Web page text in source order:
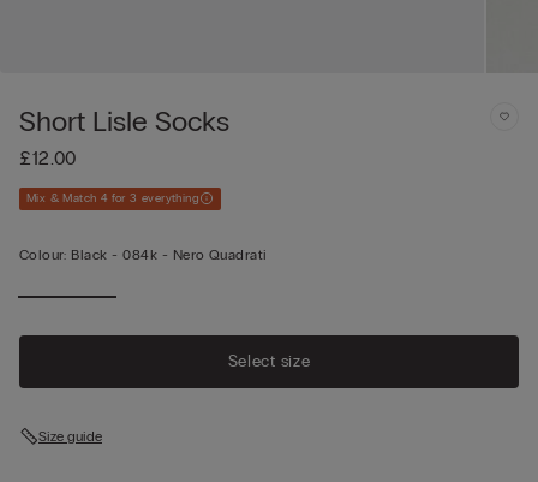
Short Lisle Socks
£12.00
Mix & Match 4 for 3 everything
Colour: Black -084k - Nero Quadrati
Select size
Size guide